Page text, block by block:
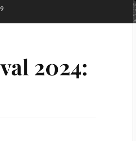
2024: